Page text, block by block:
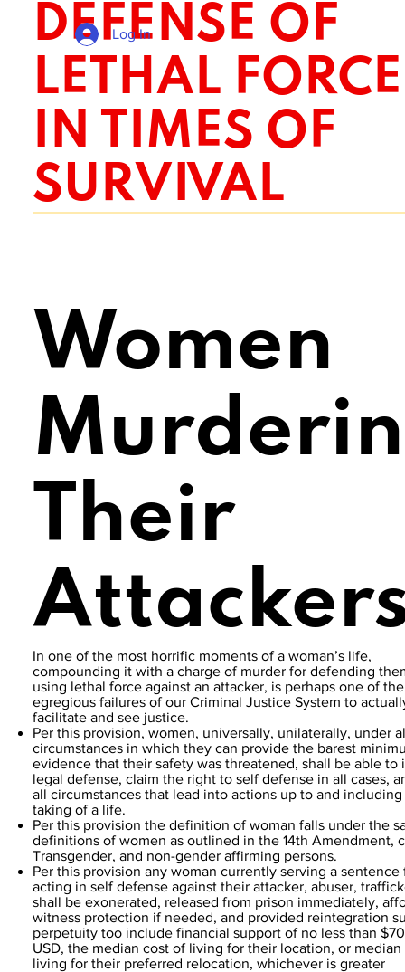
Log In
DEFENSE OF
LETHAL FORCE
IN TIMES OF
SURVIVAL
Women
Their
In one of the most horrific moments of a woman’s life,
compounding it with a charge of murder for defending
using lethal force against an attacker, is perhaps one of
egregious failures of our Criminal Justice System to
facilitate and see justice.
Per this provision, women, universally, unilaterally, under
circumstances in which they can provide the barest
evidence that their safety was threatened, shall be able to
legal defense, claim the right to self defense in all cases,
all circumstances that lead into actions up to and
taking of a life.
Per this provision the definition of woman falls under the
definitions of women as outlined in the 14th Amendment,
Transgender, and non-gender affirming persons.
Per this provision any woman currently serving a sentence
acting in self defense against their attacker, abuser,
shall be exonerated, released from prison immediately,
witness protection if needed, and provided reintegration
perpetuity too include financial support of no less than
USD, the median cost of living for their location, or median
living for their preferred relocation, whichever is greater